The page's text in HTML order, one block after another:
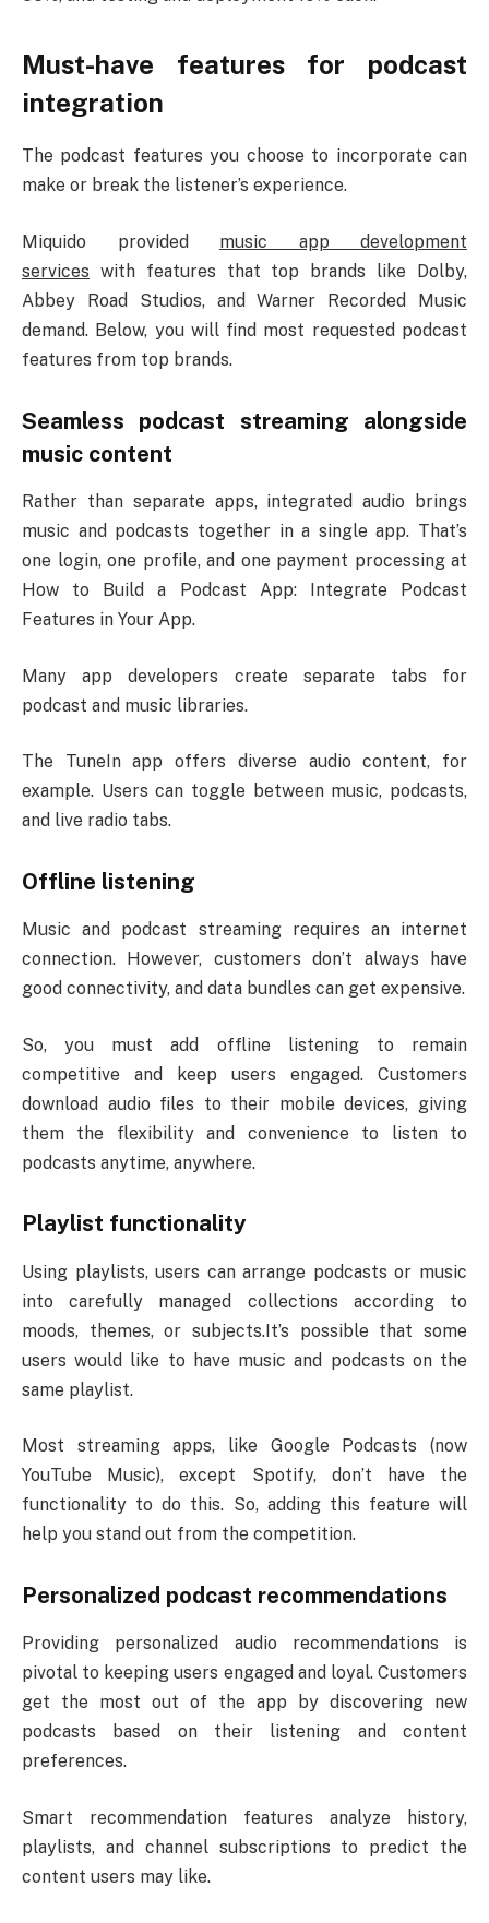
Must-have features for podcast
integration
The podcast features you choose to incorporate can
make or break the listener’s experience.
Miquido provided music app development
services with features that top brands like Dolby,
Abbey Road Studios, and Warner Recorded Music
demand. Below, you will find most requested podcast
features from top brands.
Seamless podcast streaming alongside
music content
Rather than separate apps, integrated audio brings
music and podcasts together in a single app. That’s
one login, one profile, and one payment processing at
How to Build a Podcast App: Integrate Podcast
Features in Your App.
Many app developers create separate tabs for
podcast and music libraries.
The TuneIn app offers diverse audio content, for
example. Users can toggle between music, podcasts,
and live radio tabs.
Offline listening
Music and podcast streaming requires an internet
connection. However, customers don’t always have
good connectivity, and data bundles can get expensive.
So, you must add offline listening to remain
competitive and keep users engaged. Customers
download audio files to their mobile devices, giving
them the flexibility and convenience to listen to
podcasts anytime, anywhere.
Playlist functionality
Using playlists, users can arrange podcasts or music
into carefully managed collections according to
moods, themes, or subjects.It’s possible that some
users would like to have music and podcasts on the
same playlist.
Most streaming apps, like Google Podcasts (now
YouTube Music), except Spotify, don’t have the
functionality to do this. So, adding this feature will
help you stand out from the competition.
Personalized podcast recommendations
Providing personalized audio recommendations is
pivotal to keeping users engaged and loyal. Customers
get the most out of the app by discovering new
podcasts based on their listening and content
preferences.
Smart recommendation features analyze history,
playlists, and channel subscriptions to predict the
content users may like.